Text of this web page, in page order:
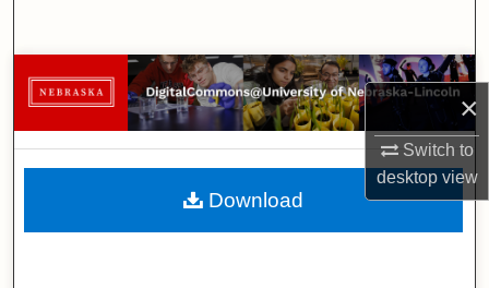
×
Switch to
desktopview
Browse Collections
My Account
About
Download